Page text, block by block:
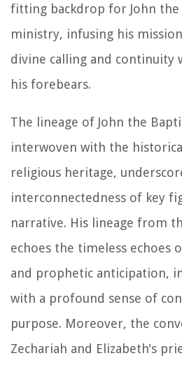
fitting backdrop for John
ministry, infusing his
divine calling and
his forebears.
The lineage of John the
interwoven with the
religious heritage,
interconnectedness of key
narrative. His lineage from
echoes the timeless echoes
and prophetic anticipation,
with a profound sense of
purpose. Moreover, the
Zechariah and Elizabeth's